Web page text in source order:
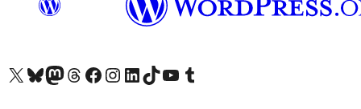
Visit our X (formerly Twitter) account
Visit our Bluesky account
Visit our Mastodon account
Visit our Threads account
Visit our Facebook page
Visit our Instagram account
Visit our LinkedIn account
Visit our TikTok account
Visit our YouTube channel
Visit our Tumblr account